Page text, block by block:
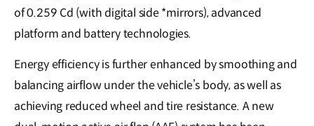
of 0.259 Cd (with digital side *mirrors), advanced
platform and battery technologies.
Energy efficiency is further enhanced by smoothing and
balancing airflow under the vehicle’s body, as well as
achieving reduced wheel and tire resistance. A new